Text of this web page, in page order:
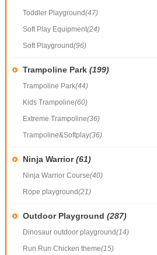
Toddler Playground(47)
Soft Play Equipment(24)
Soft Playground(96)
Trampoline Park (199)
Trampoline Park(44)
Kids Trampoline(60)
Extreme Trampoline(36)
Trampoline&Softplay(36)
Ninja Warrior(61)
Ninja Warrior Course(40)
Rope playground(21)
Outdoor Playground (287)
Dinosaur outdoor playground(14)
Run Run Chicken theme(15)